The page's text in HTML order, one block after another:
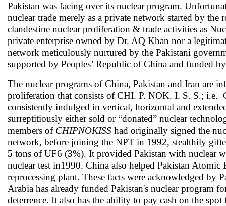
Pakistan was facing over its nuclear program.
nuclear trade merely as a private network started by
clandestine nuclear proliferation & trade activities as
private enterprise owned by Dr. AQ Khan nor a
network meticulously nurtured by the Pakistani
supported by Peoples’ Republic of China and funded
The nuclear programs of China, Pakistan and Iran are
proliferation that consists of CHI. P. NOK. I. S. S.; i.e.
consistently indulged in vertical, horizontal and
surreptitiously either sold or “donated” nuclear
members of CHIPNOKISS had originally signed the
network, before joining the NPT in 1992, stealthily
5 tons of UF6 (3%). It provided Pakistan with nuclear
nuclear test in1990. China also helped Pakistan
reprocessing plant. These facts were acknowledged
Arabia has already funded Pakistan's nuclear program
deterrence. It also has the ability to pay cash on the